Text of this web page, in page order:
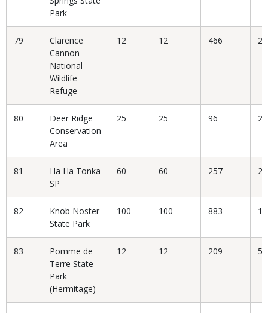
Park
79
Clarence
Cannon
National
Wildlife
Refuge
12 12 466
80
Deer Ridge
Conservation
Area
25 25 96
81
Ha Ha Tonka
SP
60 60 257
82
Knob Noster
State Park
100 100 883
83
Pomme de
Terre State
Park
(Hermitage)
12 12 209